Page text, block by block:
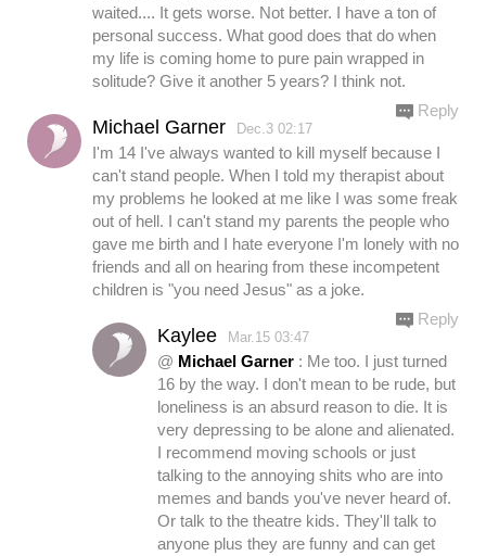
waited.... It gets worse. Not better. I have a ton of
personal success. What good does that do when
my life is coming home to pure pain wrapped in
solitude? Give it another 5 years? I think not.
Michael Garner Dec.3 02:17
I'm 14 I've always wanted to kill myself because I
can't stand people. When I told my therapist about
my problems he looked at me like I was some freak
out of hell. I can't stand my parents the people who
gave me birth and I hate everyone I'm lonely with no
friends and all on hearing from these incompetent
children is "you need Jesus" as a joke.
Reply
Kaylee Mar.15 03:47
@ Michael Garner : Me too. I just turned
16 by the way. I don't mean to be rude, but
loneliness is an absurd reason to die. It is
very depressing to be alone and alienated.
I recommend moving schools or just
talking to the annoying shits who are into
memes and bands you've never heard of.
Or talk to the theatre kids. They'll talk to
anyone plus they are funny and can get
Reply